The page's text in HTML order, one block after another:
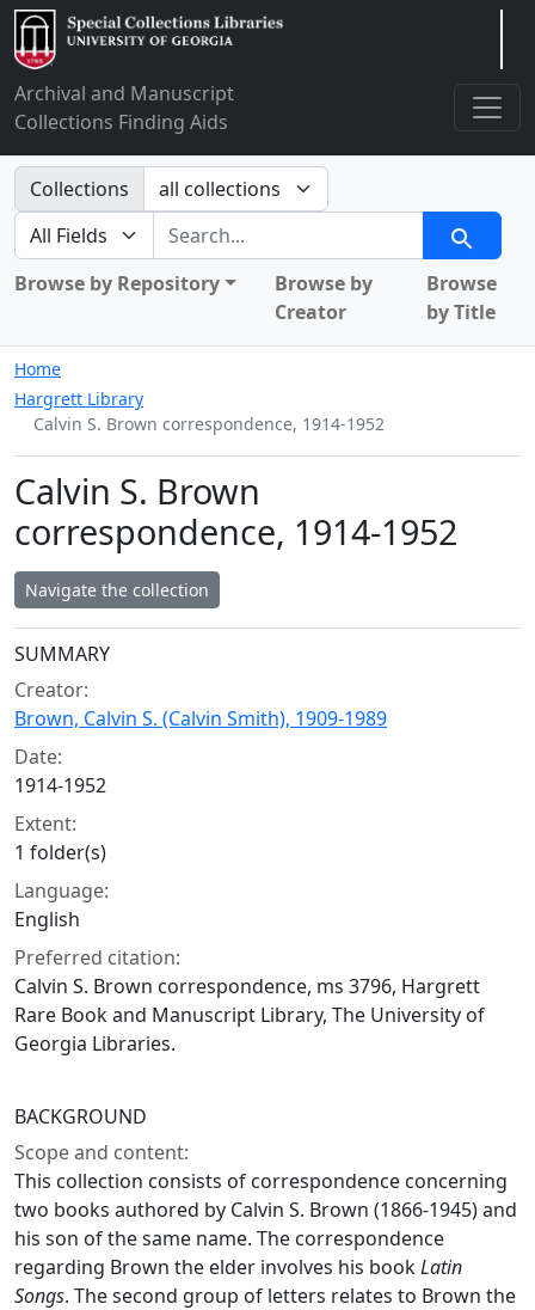
Archival and Manuscript
Collections Finding Aids
Search in
Collections
search for
Search
Browse by Repository
Browse by
Creator
Browse
by Title
Home
Hargrett Library
Calvin S. Brown correspondence, 1914-1952
Calvin S. Brown
correspondence, 1914-1952
Navigate the collection
Collection context
SUMMARY
Creator:
Brown, Calvin S. (Calvin Smith), 1909-1989
Date:
1914-1952
Extent:
1 folder(s)
Language:
English
Preferred citation:
Calvin S. Brown correspondence, ms 3796, Hargrett
Rare Book and Manuscript Library, The University of
Georgia Libraries.
BACKGROUND
Scope and content:
This collection consists of correspondence concerning
two books authored by Calvin S. Brown (1866-1945) and
his son of the same name. The correspondence
regarding Brown the elder involves his bookLatin
Songs. The second group of letters relates to Brown the